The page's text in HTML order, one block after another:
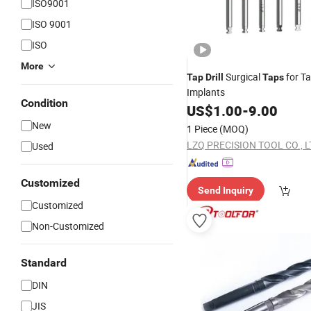
ISO9001
ISO 9001
ISO
More
Condition
New
Used
Customized
Customized
Non-Customized
Standard
DIN
JIS
TapDrill SurgicalTapsfor
Implants
US$1.00-9.00
1 Piece (MOQ)
LZQ PRECISION TOOL CO.,
Send Inquiry